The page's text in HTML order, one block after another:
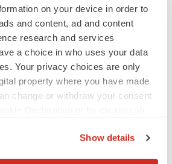
on your device in order to
and content, ad and content
research and services
a choice in who uses your data
Your privacy choices are only
property where you have made
change or withdraw your consent
Show details